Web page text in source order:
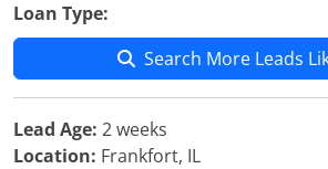
Loan Type:
Search More Leads
Lead Age: 2 weeks
Location: Frankfort, IL